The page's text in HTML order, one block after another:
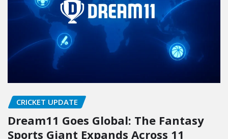
CRICKET UPDATE
Dream11 Goes Global: The Fantasy
Sports Giant Expands Across 11